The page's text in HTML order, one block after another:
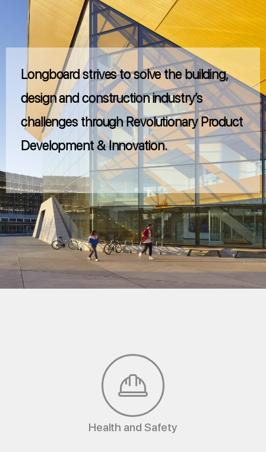
Longboard strives to solve the building,
design and construction industry’s
challenges through Revolutionary Product
Development & Innovation.
Health and Safety